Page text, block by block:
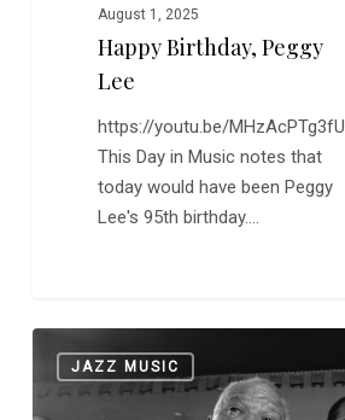
August 1, 2025
Happy Birthday, Peggy
Lee
https://youtu.be/MHzAcPTg3fU
This Day in Music notes that
today would have been Peggy
Lee's 95th birthday.…
118th
Birthday,
JAZZ MUSIC
0